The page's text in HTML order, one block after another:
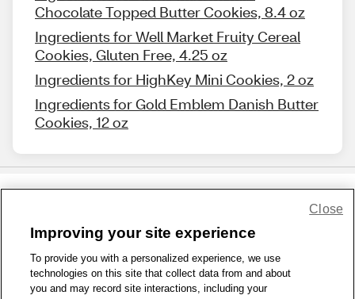
Chocolate Topped Butter Cookies, 8.4 oz
Ingredients for Well Market Fruity Cereal
Cookies, Gluten Free, 4.25 oz
Ingredients for HighKey Mini Cookies, 2 oz
Ingredients for Gold Emblem Danish Butter
Cookies, 12 oz
1-800-679-9691 | Contact Us | Terms of Use | Accessibility
Privacy Policy
WA Privacy Policy Sitemap
Improving your site experience
To provide you with a personalized experience, we use
technologies on this site that collect data from and about
you and may record site interactions, including your
Close